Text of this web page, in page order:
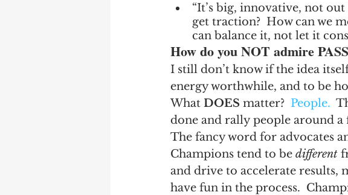
“It’s big, innovative, not
get traction?  How can we
can balance it, not let it
How do you NOT admire
I still don’t know if the idea
energy worthwhile, and to be
What DOES matter? People.
done and rally people around
The fancy word for advocates
Champions tend to be different
and drive to accelerate results,
have fun in the process.